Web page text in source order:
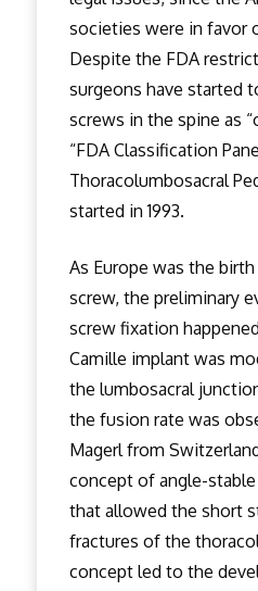
societies were in favor
Despite the FDA
surgeons have started
screws in the spine as
“FDA Classification
Thoracolumbosacral
started in 1993.
As Europe was the
screw, the preliminary
screw fixation
Camille implant was
the lumbosacral
the fusion rate was
Magerl from
concept of angle-
that allowed the short
fractures of the
concept led to the